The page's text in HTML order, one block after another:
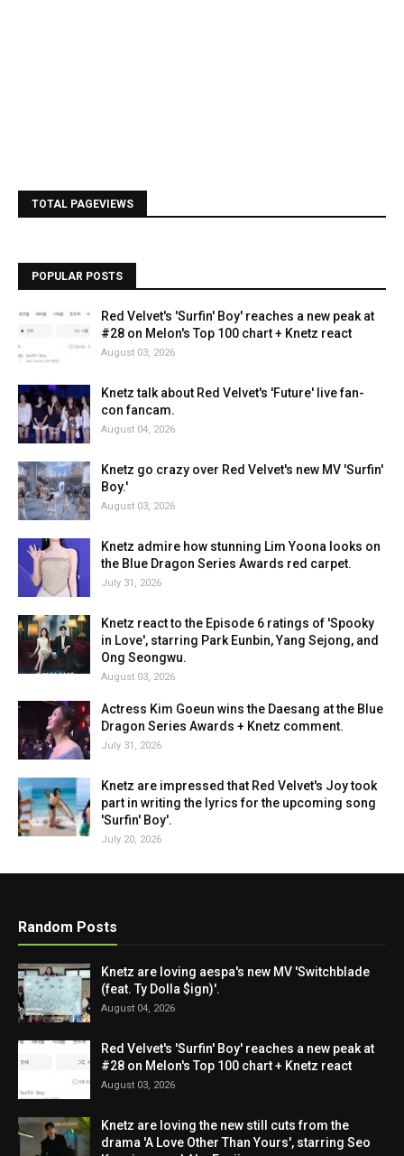
TOTAL PAGEVIEWS
POPULAR POSTS
Red Velvet's 'Surfin' Boy' reaches a new peak at
#28 on Melon's Top 100 chart + Knetz react
August 03, 2026
Knetz talk about Red Velvet's 'Future' live fan-
con fancam.
August 04, 2026
Knetz go crazy over Red Velvet's new MV 'Surfin'
Boy.'
August 03, 2026
Knetz admire how stunning Lim Yoona looks on
the Blue Dragon Series Awards red carpet.
July 31, 2026
Knetz react to the Episode 6 ratings of 'Spooky
in Love', starring Park Eunbin, Yang Sejong, and
Ong Seongwu.
August 03, 2026
Actress Kim Goeun wins the Daesang at the Blue
Dragon Series Awards + Knetz comment.
July 31, 2026
Knetz are impressed that Red Velvet's Joy took
part in writing the lyrics for the upcoming song
'Surfin' Boy'.
July 20, 2026
Random Posts
Knetz are loving aespa's new MV 'Switchblade
(feat. Ty Dolla $ign)'.
August 04, 2026
Red Velvet's 'Surfin' Boy' reaches a new peak at
#28 on Melon's Top 100 chart + Knetz react
August 03, 2026
Knetz are loving the new still cuts from the
drama 'A Love Other Than Yours', starring Seo